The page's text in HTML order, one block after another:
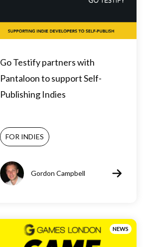
Go Testify partners with
Pantaloon to support Self-
Publishing Indies
FOR INDIES
Gordon Campbell
NEWS